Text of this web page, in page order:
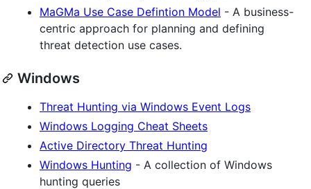
MaGMa Use Case Defintion Model - A business-
centric approach for planning and defining
threat detection use cases.
Windows
Threat Hunting via Windows Event Logs
Windows Logging Cheat Sheets
Active Directory Threat Hunting
Windows Hunting - A collection of Windows
hunting queries